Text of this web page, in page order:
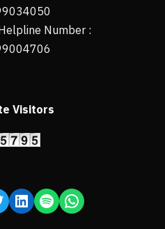
Number :
Visitors